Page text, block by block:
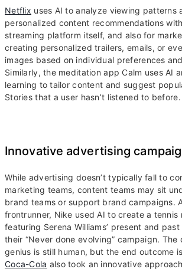
Netflix uses AI to analyze viewing patterns
personalized content recommendations
streaming platform itself, and also for
creating personalized trailers, emails, or
images based on individual preferences
Similarly, the meditation app Calm uses AI
learning to tailor content and suggest
Stories that a user hasn’t listened to before.
Innovative advertising
While advertising doesn’t typically fall to
marketing teams, content teams may sit
brand teams or support brand campaigns.
frontrunner, Nike used AI to create a tennis
featuring Serena Williams’ present and
their “Never done evolving” campaign. The
genius is still human, but the end outcome
Coca-Cola also took an innovative